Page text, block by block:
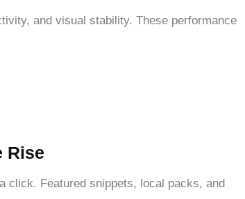
and visual stability. These performance
Rise
click. Featured snippets, local packs, and